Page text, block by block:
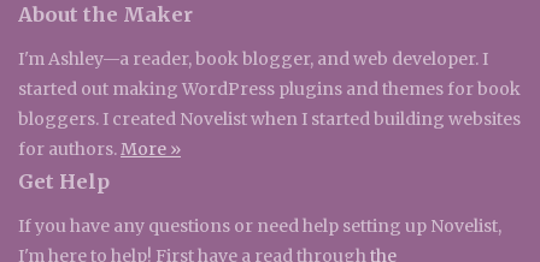
About the Maker
I'm Ashley—a reader, book blogger, and web developer. I
started out making WordPress plugins and themes for book
bloggers. I created Novelist when I started building websites
for authors.More »
Get Help
If you have any questions or need help setting up Novelist,
I'm here to help! First have a read throughthe